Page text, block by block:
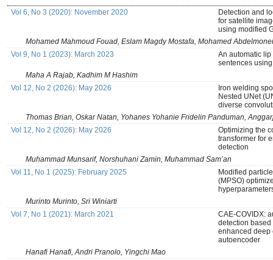
Vol 6, No 3 (2020): November 2020
Detection and
for satellite
using modified
Mohamed Mahmoud Fouad, Eslam Magdy Mostafa, Mohamed
Vol 9, No 1 (2023): March 2023
An automatic
sentences
Maha A Rajab, Kadhim M Hashim
Vol 12, No 2 (2026): May 2026
Iron welding
Nested UNet
diverse
Thomas Brian, Oskar Natan, Yohanes Yohanie Fridelin Panduman,
Vol 12, No 2 (2026): May 2026
Optimizing the
transformer for
detection
Muhammad Munsarif, Norshuhani Zamin, Muhammad Sam’an
Vol 11, No 1 (2025): February 2025
Modified
(MPSO)
Murinto Murinto, Sri Winiarti
Vol 7, No 1 (2021): March 2021
CAE-COVIDX:
detection
enhanced deep
autoencoder
Hanafi Hanafi, Andri Pranolo, Yingchi Mao